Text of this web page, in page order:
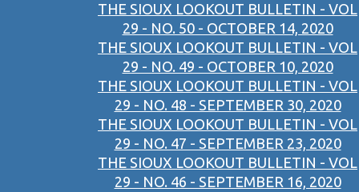
THE SIOUX LOOKOUT BULLETIN - VOL
29 - NO. 50 - OCTOBER 14, 2020
THE SIOUX LOOKOUT BULLETIN - VOL
29 - NO. 49 - OCTOBER 10, 2020
THE SIOUX LOOKOUT BULLETIN - VOL
29 - NO. 48 - SEPTEMBER 30, 2020
THE SIOUX LOOKOUT BULLETIN - VOL
29 - NO. 47 - SEPTEMBER 23, 2020
THE SIOUX LOOKOUT BULLETIN - VOL
29 - NO. 46 - SEPTEMBER 16, 2020